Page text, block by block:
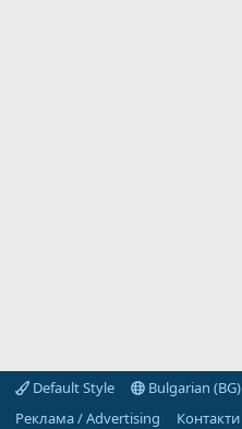
Default Style
Bulgarian (BG)
Реклама / Advertising
Контакти